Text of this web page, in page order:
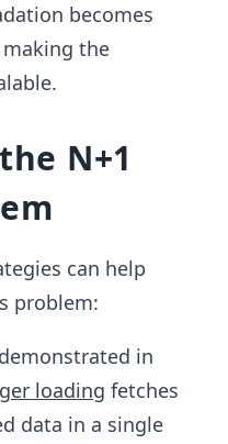
becomes
the
N+1
can help
problem:
in
loading fetches
data in a single